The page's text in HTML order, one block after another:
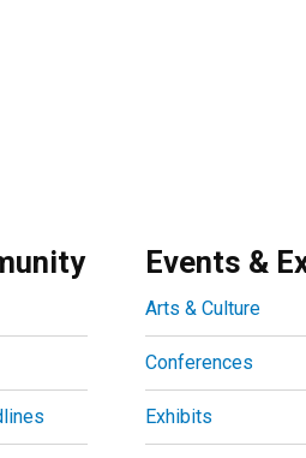
Events &
Arts & Culture
Conferences
Exhibits